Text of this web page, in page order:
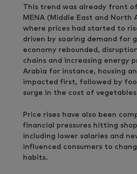
This trend was already front
MENA (Middle East and North
where prices had started to
driven by soaring demand for
economy rebounded,
chains and increasing energy
Arabia for instance, housing
impacted first, followed by
surge in the cost of
Price rises have also been
financial pressures hitting
including lower salaries and
influenced consumers to
habits.